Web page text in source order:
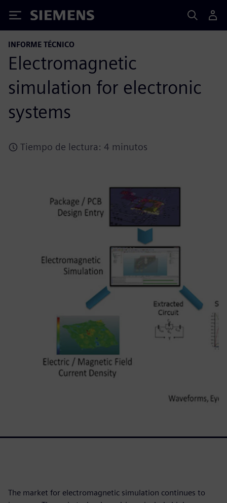
Siemens
INFORME TÉCNICO
Electromagnetic
simulation for electronic
systems
Tiempo de lectura: 4 minutos
The market for electromagnetic simulation continues to